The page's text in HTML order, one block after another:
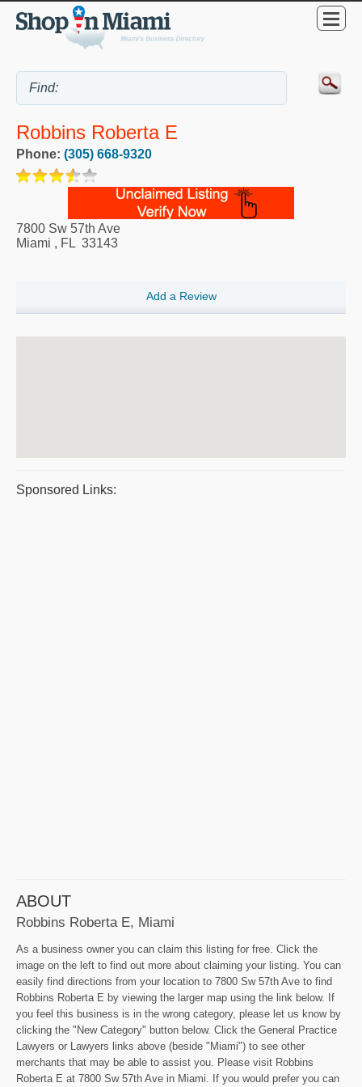
Robbins Roberta E
Phone: (305) 668-9320
7800 Sw 57th Ave
Miami , FL 33143
Add a Review
Sponsored Links:
ABOUT
Robbins Roberta E, Miami
As a business owner you can claim this listing for free. Click the
image on the left to find out more about claiming your listing. You can
easily find directions from your location to 7800 Sw 57th Ave to find
Robbins Roberta E by viewing the larger map using the link below. If
you feel this business is in the wrong category, please let us know by
clicking the "New Category" button below. Click the General Practice
Lawyers or Lawyers links above (beside "Miami") to see other
merchants that may be able to assist you. Please visit Robbins
Roberta E at 7800 Sw 57th Ave in Miami. If you would prefer you can